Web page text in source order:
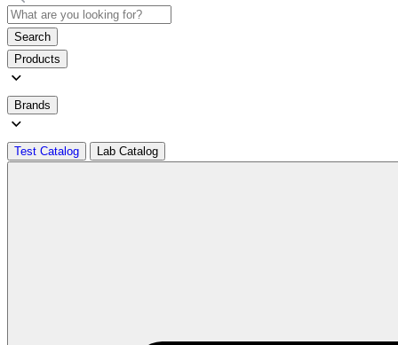
Search
Products
Brands
Test Catalog Lab Catalog